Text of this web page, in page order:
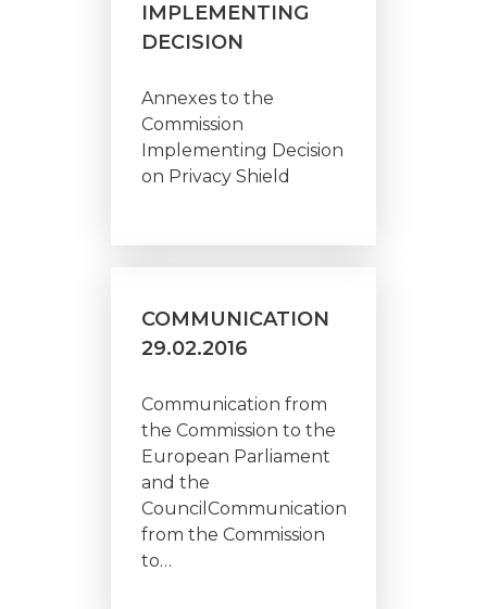
IMPLEMENTING
DECISION
Annexes to the
Commission
Implementing Decision
on Privacy Shield
COMMUNICATION
29.02.2016
Communication from
the Commission to the
European Parliament
and the
CouncilCommunication
from the Commission
to…